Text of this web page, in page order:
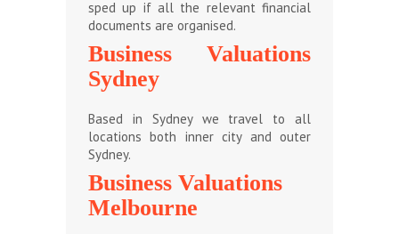
sped up if all the relevant financial
documents are organised.
Business Valuations
Sydney
Based in Sydney we travel to all
locations both inner city and outer
Sydney.
Business Valuations
Melbourne